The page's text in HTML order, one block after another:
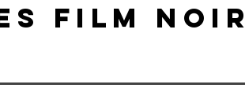
FILM NOIR